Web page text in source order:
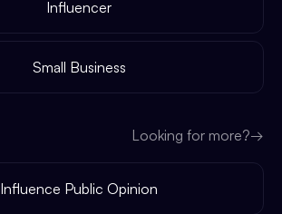
Influencer
Small Business
Looking for more?→
Influence Public Opinion